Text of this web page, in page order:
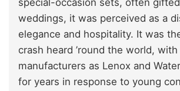
special-occasion sets, often
weddings, it was perceived as a
elegance and hospitality. It was
crash heard ’round the world,
manufacturers as Lenox and
for years in response to young